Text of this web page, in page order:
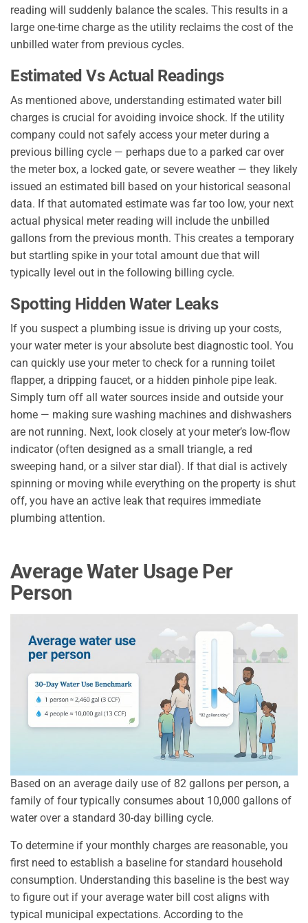
reading will suddenly balance the scales. This results in a
large one-time charge as the utility reclaims the cost of the
unbilled water from previous cycles.
Estimated Vs Actual Readings
As mentioned above, understanding estimated water bill
charges is crucial for avoiding invoice shock. If the utility
company could not safely access your meter during a
previous billing cycle — perhaps due to a parked car over
the meter box, a locked gate, or severe weather — they likely
issued an estimated bill based on your historical seasonal
data. If that automated estimate was far too low, your next
actual physical meter reading will include the unbilled
gallons from the previous month. This creates a temporary
but startling spike in your total amount due that will
typically level out in the following billing cycle.
Spotting Hidden Water Leaks
If you suspect a plumbing issue is driving up your costs,
your water meter is your absolute best diagnostic tool. You
can quickly use your meter to check for a running toilet
flapper, a dripping faucet, or a hidden pinhole pipe leak.
Simply turn off all water sources inside and outside your
home — making sure washing machines and dishwashers
are not running. Next, look closely at your meter’s low-flow
indicator (often designed as a small triangle, a red
sweeping hand, or a silver star dial). If that dial is actively
spinning or moving while everything on the property is shut
off, you have an active leak that requires immediate
plumbing attention.
Average Water Usage Per
Person
Based on an average daily use of 82 gallons per person, a
family of four typically consumes about 10,000 gallons of
water over a standard 30-day billing cycle.
To determine if your monthly charges are reasonable, you
first need to establish a baseline for standard household
consumption. Understanding this baseline is the best way
to figure out if your average water bill cost aligns with
typical municipal expectations. According to the